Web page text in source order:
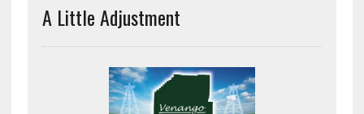
A Little Adjustment